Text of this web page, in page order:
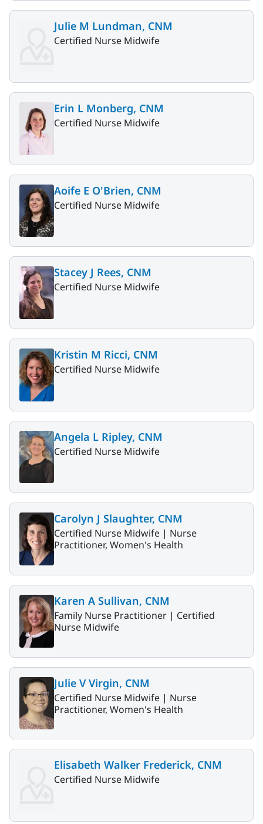
Julie M Lundman, CNM
Certified Nurse Midwife
Erin L Monberg, CNM
Certified Nurse Midwife
Aoife E O'Brien, CNM
Certified Nurse Midwife
Stacey J Rees, CNM
Certified Nurse Midwife
Kristin M Ricci, CNM
Certified Nurse Midwife
Angela L Ripley, CNM
Certified Nurse Midwife
Carolyn J Slaughter, CNM
Certified Nurse Midwife | Nurse
Practitioner, Women's Health
Karen A Sullivan, CNM
Family Nurse Practitioner | Certified
Nurse Midwife
Julie V Virgin, CNM
Certified Nurse Midwife | Nurse
Practitioner, Women's Health
Elisabeth Walker Frederick, CNM
Certified Nurse Midwife